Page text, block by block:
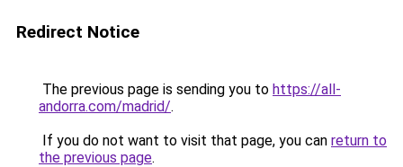
Redirect Notice
The previous page is sending you to https://all-
andorra.com/madrid/.
If you do not want to visit that page, you can return to
the previous page.